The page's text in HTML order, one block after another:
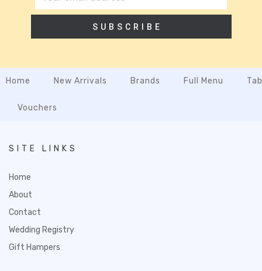
SUBSCRIBE
Home New Arrivals Brands Full Menu
Vouchers
SITE LINKS
Home
About
Contact
Wedding Registry
Gift Hampers